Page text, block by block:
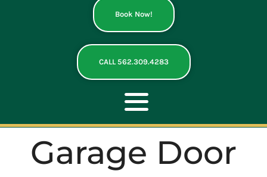
Book Now!
CALL 562.309.4283
Toggle
Navigation
ABOUT
Garage Door